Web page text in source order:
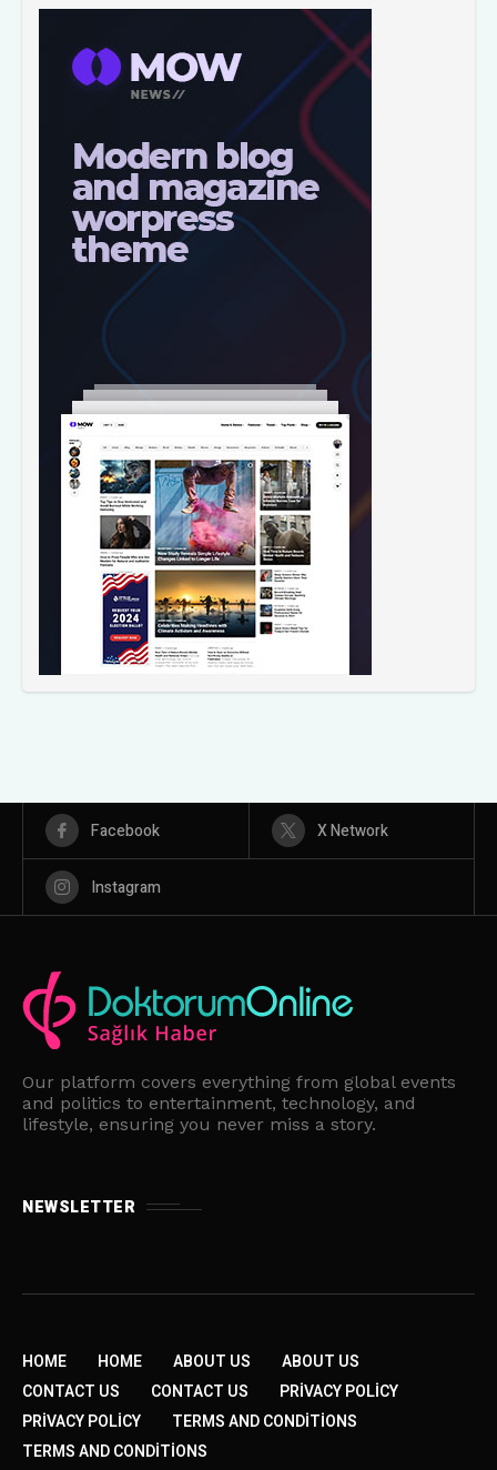
Facebook X Network
Instagram
Our platform covers everything from global events
and politics to entertainment, technology, and
lifestyle, ensuring you never miss a story.
NEWSLETTER
HOME HOME ABOUT US
ABOUT US
CONTACT US
CONTACT US
PRIVACY POLICY
PRIVACY POLICY
TERMS AND CONDITIONS
TERMS AND CONDITIONS